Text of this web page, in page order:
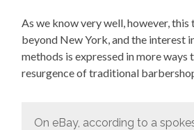
As we know very well, however, this
beyond New York, and the interest
methods is expressed in more ways
resurgence of traditional
On eBay, according to a